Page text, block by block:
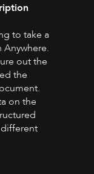
to take a
out the
the
on the